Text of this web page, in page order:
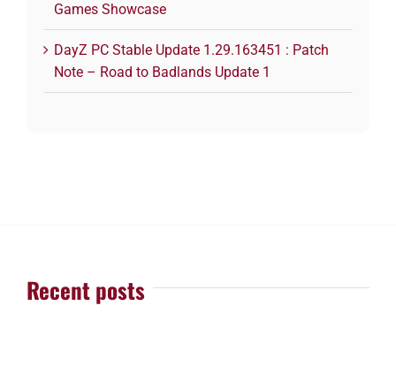
Games Showcase
DayZ PC Stable Update 1.29.163451 : Patch
Note – Road to Badlands Update 1
Recent posts